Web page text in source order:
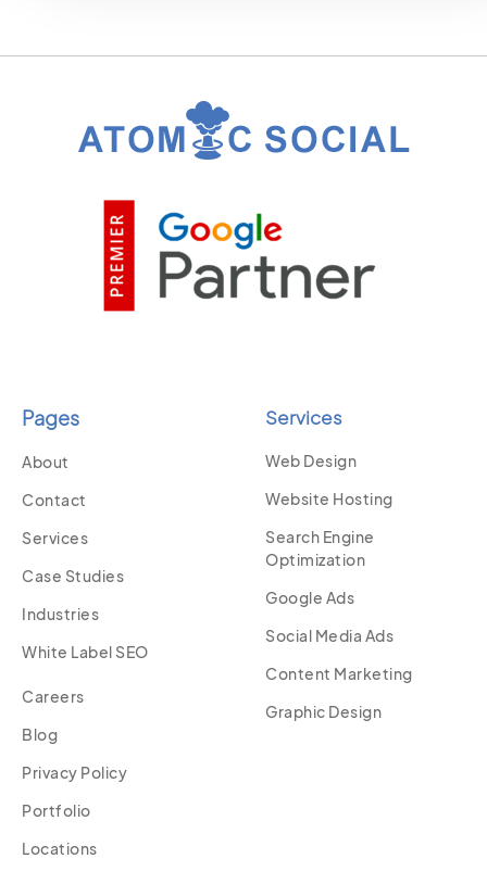
Pages
About
Contact
Services
Case Studies
Industries
White Label SEO
Careers
Blog
Privacy Policy
Portfolio
Locations
Services
Web Design
Website Hosting
Search Engine
Optimization
Google Ads
Social Media Ads
Content Marketing
Graphic Design